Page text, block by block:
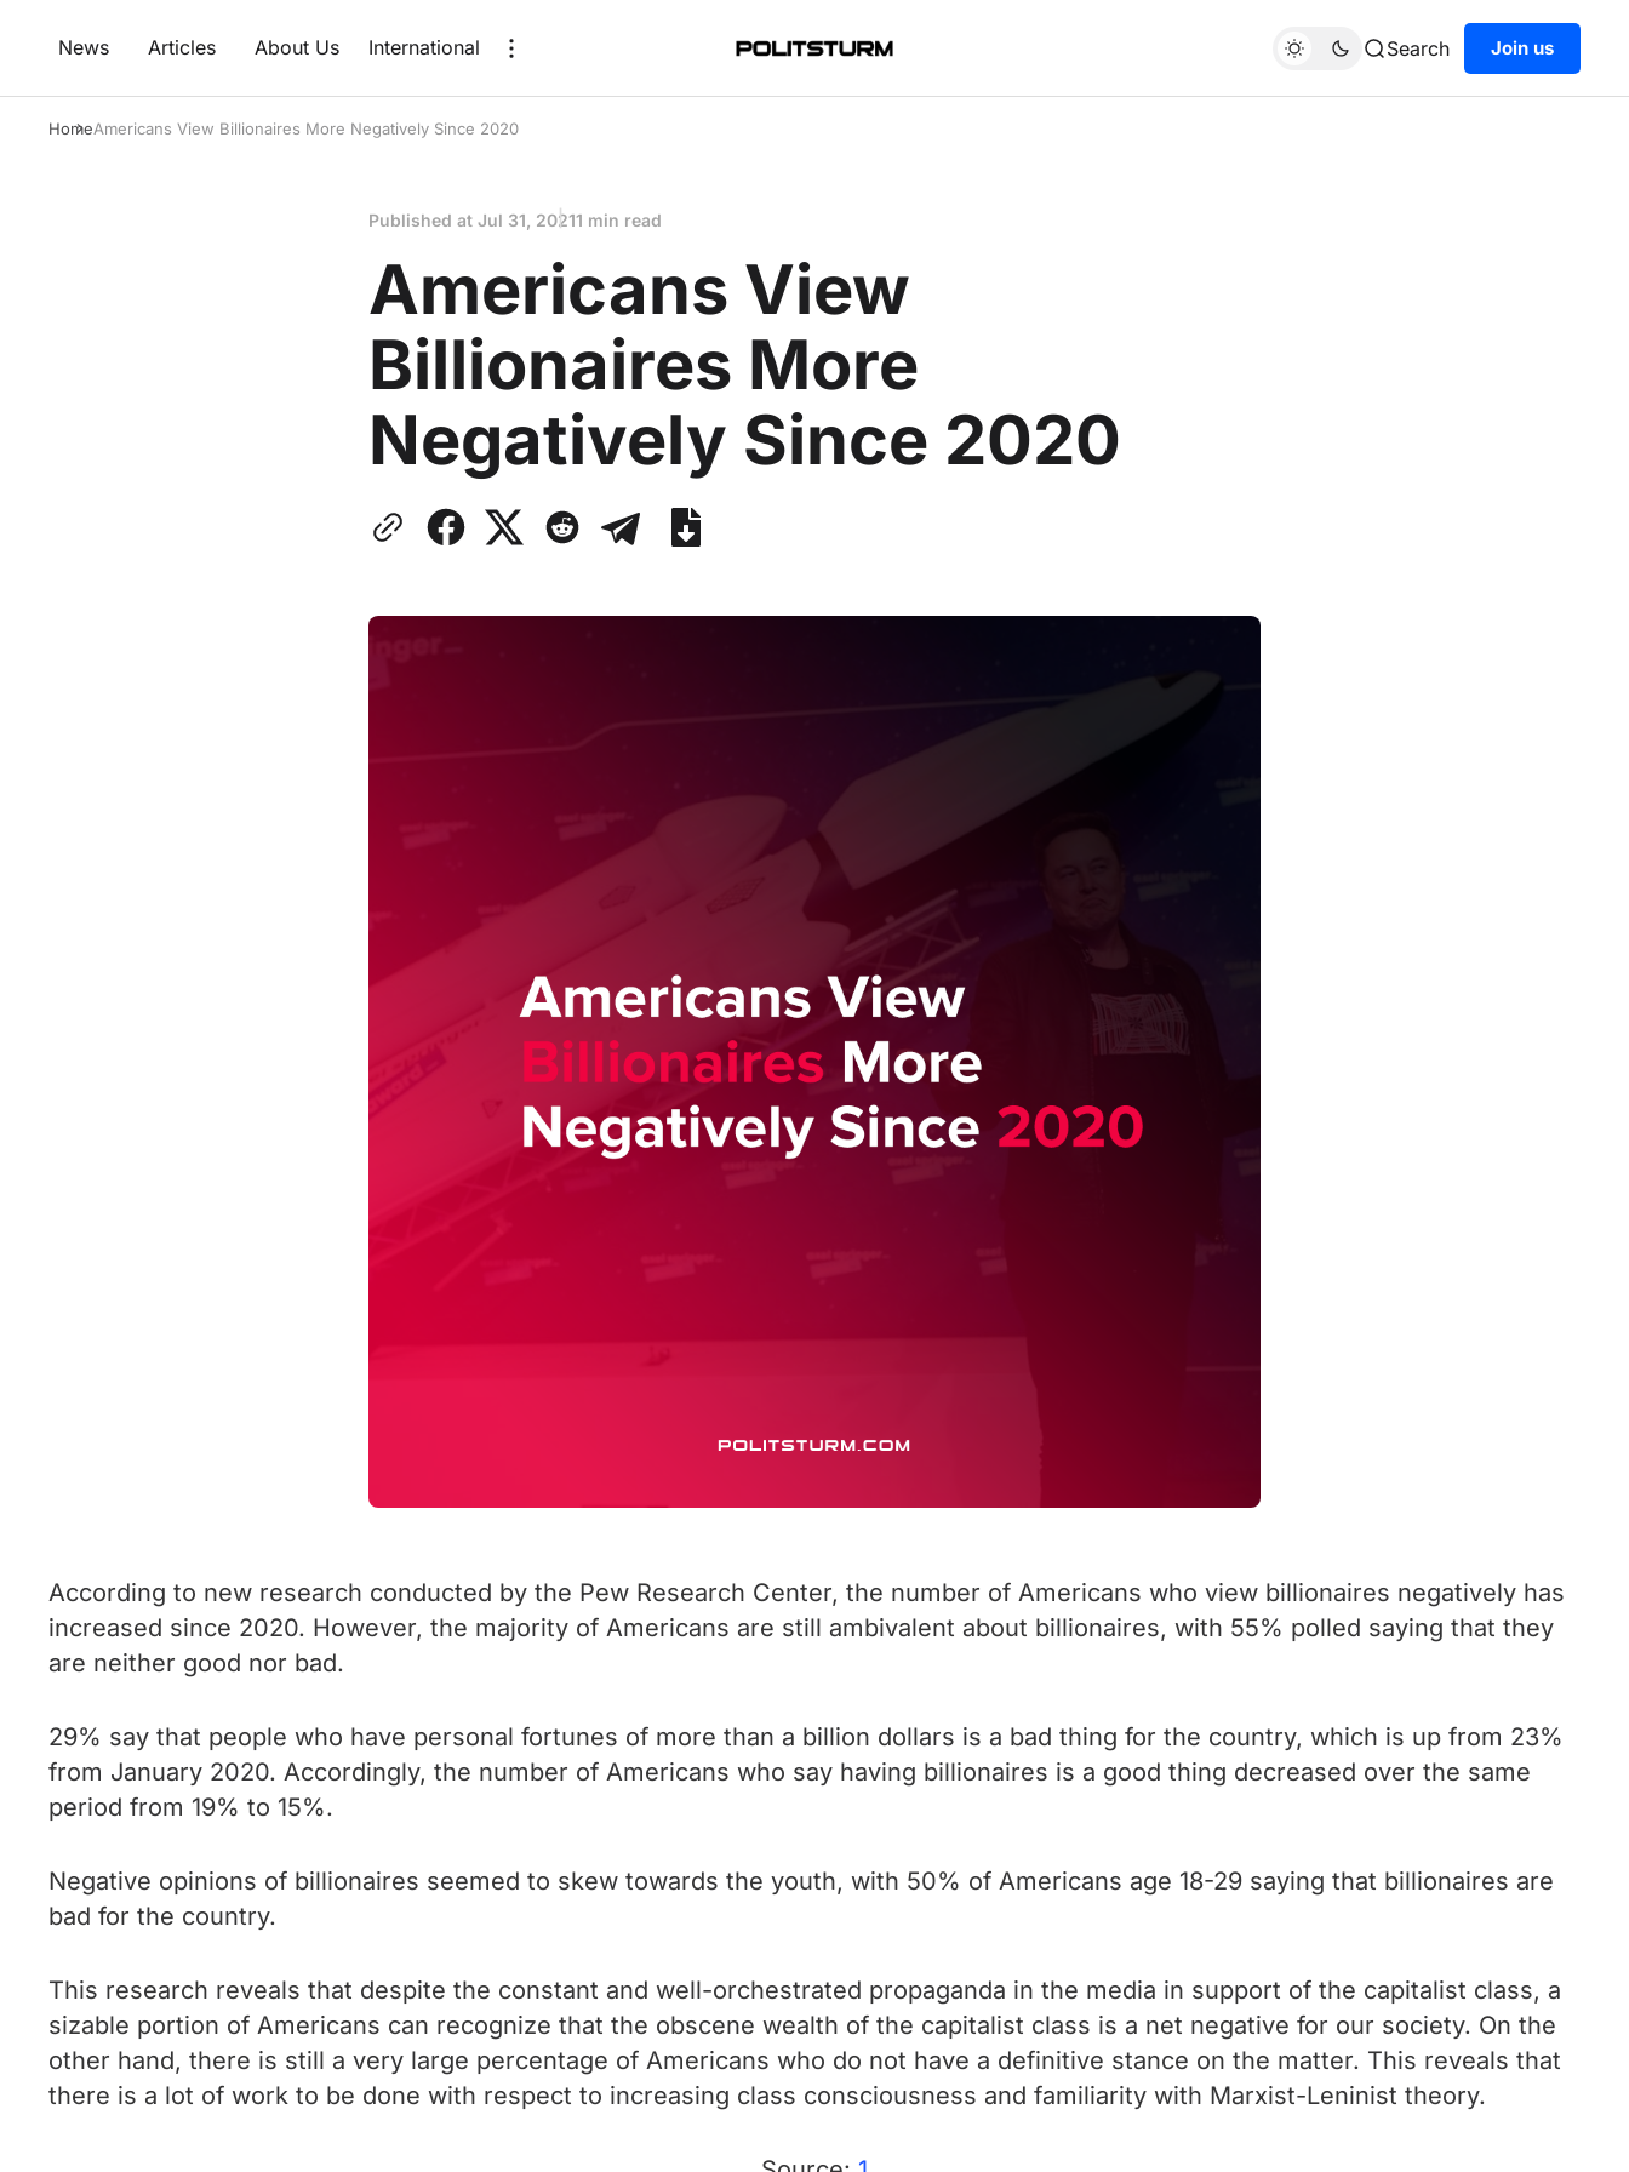
News Articles About Us International Search Join us
HomeAmericans View Billionaires More Negatively Since 2020
Published at Jul 31, 20211 min read
Americans View
Billionaires More
Negatively Since 2020
According to new research conducted by the Pew Research Center, the number of Americans who view billionaires negatively has
increased since 2020. However, the majority of Americans are still ambivalent about billionaires, with 55% polled saying that they
are neither good nor bad.
29% say that people who have personal fortunes of more than a billion dollars is a bad thing for the country, which is up from 23%
from January 2020. Accordingly, the number of Americans who say having billionaires is a good thing decreased over the same
period from 19% to 15%.
Negative opinions of billionaires seemed to skew towards the youth, with 50% of Americans age 18-29 saying that billionaires are
bad for the country.
This research reveals that despite the constant and well-orchestrated propaganda in the media in support of the capitalist class, a
sizable portion of Americans can recognize that the obscene wealth of the capitalist class is a net negative for our society. On the
other hand, there is still a very large percentage of Americans who do not have a definitive stance on the matter. This reveals that
there is a lot of work to be done with respect to increasing class consciousness and familiarity with Marxist-Leninist theory.